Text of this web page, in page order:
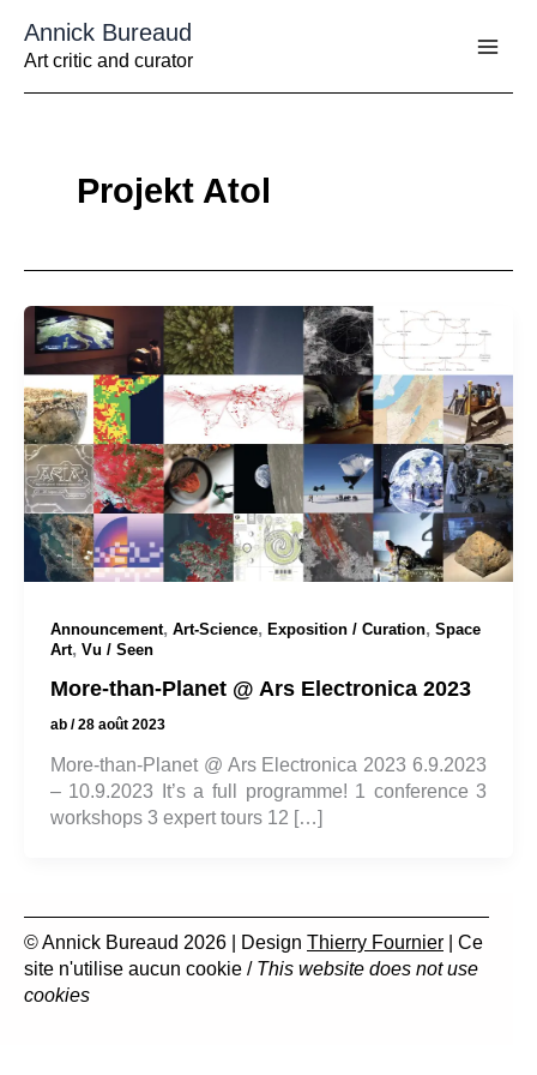
contenu
Annick Bureaud
Art critic and curator
Projekt Atol
Announcement, Art-Science, Exposition / Curation, Space
Art, Vu / Seen
More-than-Planet @ Ars Electronica 2023
ab /28 août 2023
More-than-Planet @ Ars Electronica 2023 6.9.2023
– 10.9.2023 It’s a full programme! 1 conference 3
workshops 3 expert tours 12 […]
© Annick Bureaud 2026 | Design Thierry Fournier | Ce
site n'utilise aucun cookie / This website does not use
cookies